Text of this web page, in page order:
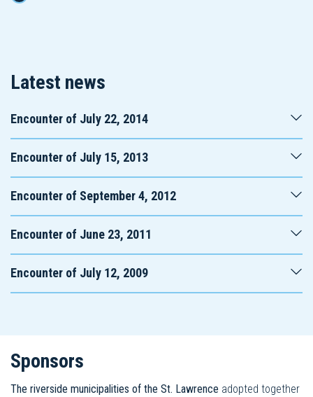
Latest news
Encounter of July 22, 2014
Encounter of July 15, 2013
Encounter of September 4, 2012
Encounter of June 23, 2011
Encounter of July 12, 2009
Sponsors
The riverside municipalities of the St. Lawrence adopted together